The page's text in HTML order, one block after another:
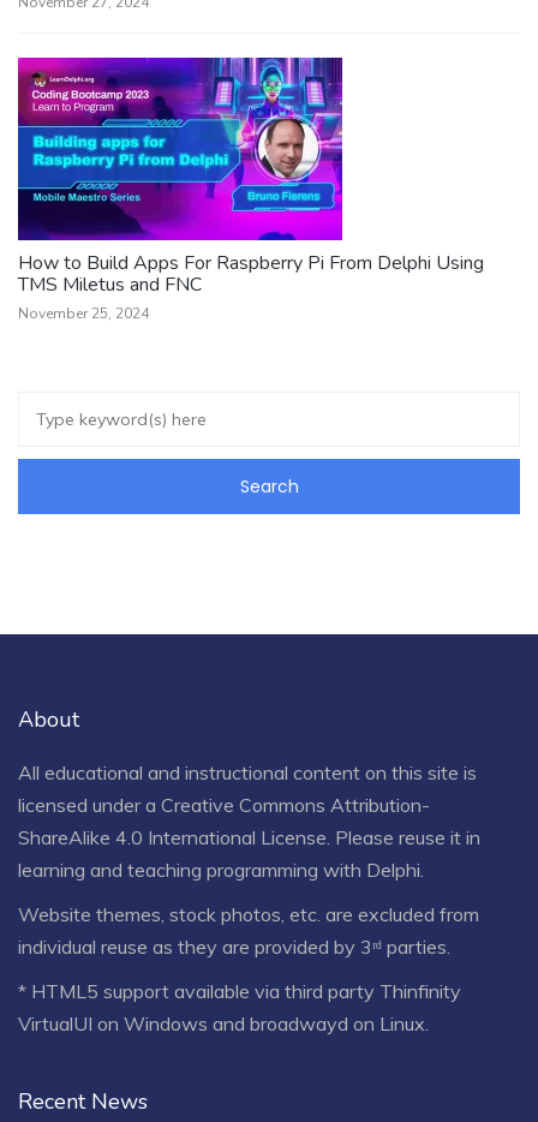
How to Build Apps For Raspberry Pi From Delphi Using
TMS Miletus and FNC
November 25, 2024
About
All educational and instructional content on this site is
licensed under a Creative Commons Attribution-
ShareAlike 4.0 International License . Please reuse it in
learning and teaching programming with Delphi.
Website themes, stock photos, etc. are excluded from
individual reuse as they are provided by 3ʳᵈ parties.
* HTML5 support available via third party Thinfinity
VirtualUI on Windows and broadwayd on Linux.
Recent News